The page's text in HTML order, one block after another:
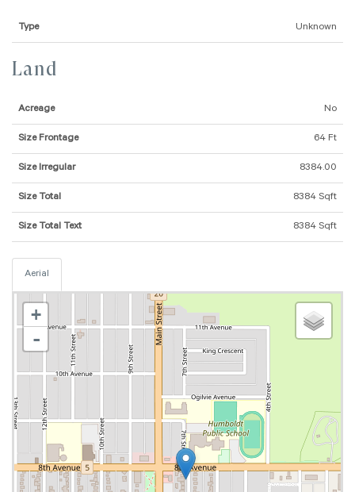
Type Unknown
Land
Acreage No
Size Frontage 64 Ft
Size Irregular 8384.00
Size Total 8384 Sqft
Size Total Text 8384 Sqft
Aerial
+
-